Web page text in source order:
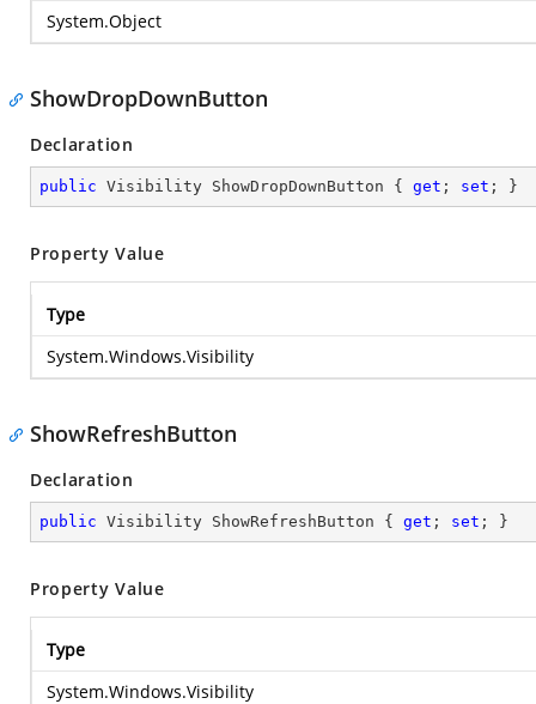
System.Object
ShowDropDownButton
Declaration
public Visibility ShowDropDownButton { get ; set ; }
Property Value
Type
System.Windows.Visibility
ShowRefreshButton
Declaration
public Visibility ShowRefreshButton { get ; set ; }
Property Value
Type
System.Windows.Visibility